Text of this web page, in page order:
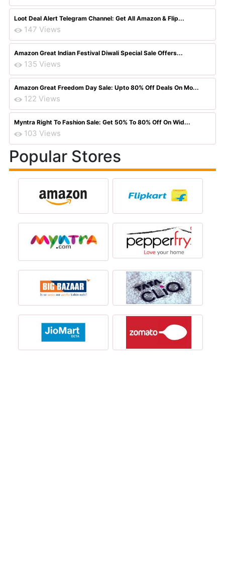
Loot Deal Alert Telegram Channel: Get All Amazon & Flip...
147 Views
Amazon Great Indian Festival Diwali Special Sale Offers...
135 Views
Amazon Great Freedom Day Sale: Upto 80% Off Deals On Mo...
122 Views
Myntra Right To Fashion Sale: Get 50% To 80% Off On Wid...
103 Views
Popular Stores